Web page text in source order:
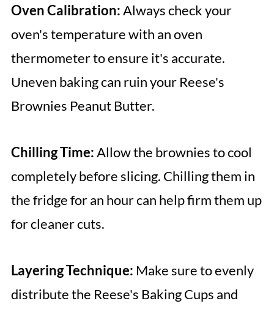
Oven Calibration:Always check your
oven's temperature with an oven
thermometer to ensure it's accurate.
Uneven baking can ruin your Reese's
Brownies Peanut Butter.
Chilling Time:Allow the brownies to cool
completely before slicing. Chilling them in
the fridge for an hour can help firm them up
for cleaner cuts.
Layering Technique: Make sure to evenly
distribute the Reese's Baking Cups and